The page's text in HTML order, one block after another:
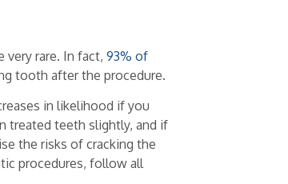
very rare. In fact, 93% of
tooth after the procedure.
in likelihood if you
treated teeth slightly, and if
the risks of cracking the
procedures, follow all